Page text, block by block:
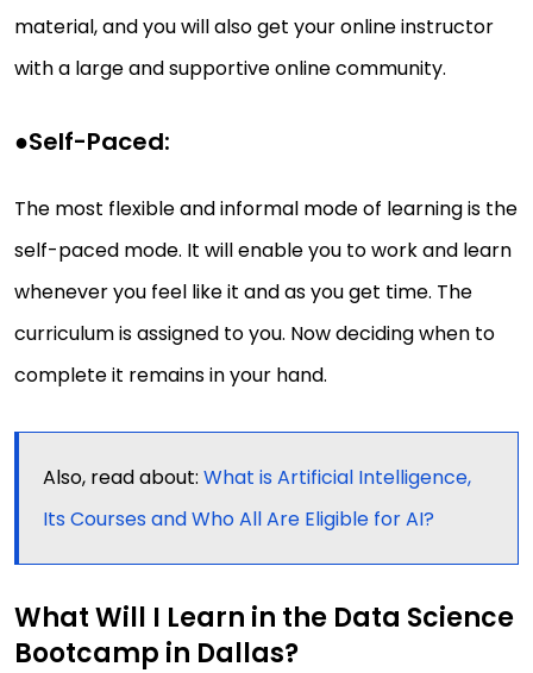
material, and you will also get your online instructor
with a large and supportive online community.
●Self-Paced:
The most flexible and informal mode of learning is the
self-paced mode. It will enable you to work and learn
whenever you feel like it and as you get time. The
curriculum is assigned to you. Now deciding when to
complete it remains in your hand.
Also, read about: What is Artificial Intelligence,
Its Courses and Who All Are Eligible for AI?
What Will I Learn in the Data Science
Bootcamp in Dallas?